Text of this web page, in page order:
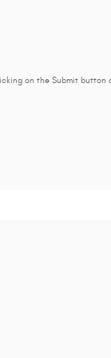
on the Submit button